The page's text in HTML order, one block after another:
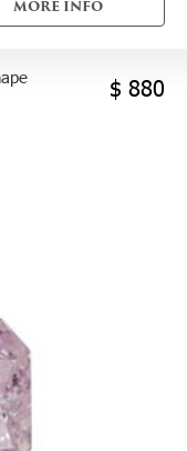
MORE INFO
$ 880